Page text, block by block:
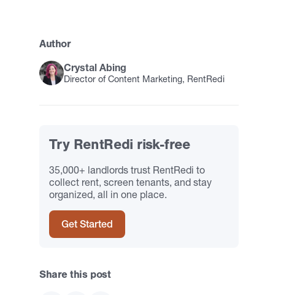
Author
Crystal Abing
Director of Content Marketing, RentRedi
Try RentRedi risk-free
35,000+ landlords trust RentRedi to
collect rent, screen tenants, and stay
organized, all in one place.
Get Started
Share this post